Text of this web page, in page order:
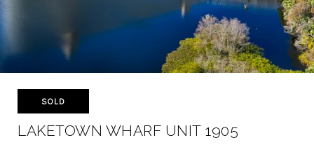
SOLD
LAKETOWN WHARF UNIT 1905